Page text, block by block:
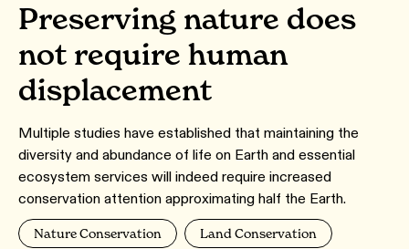
Preserving nature does
not require human
displacement
Multiple studies have established that maintaining the
diversity and abundance of life on Earth and essential
ecosystem services will indeed require increased
conservation attention approximating half the Earth.
Nature Conservation Land Conservation